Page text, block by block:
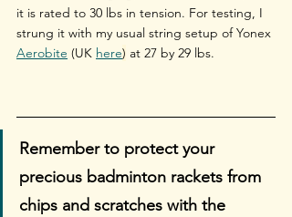
it is rated to 30 lbs in tension. For testing, I
strung it with my usual string setup of Yonex
Aerobite (UK here) at 27 by 29 lbs.
Remember to protect your
precious badminton rackets from
chips and scratches with the